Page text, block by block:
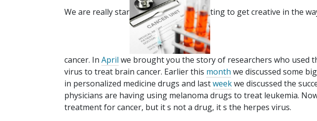
We are really star ting to get creative in the
cancer. In April we brought you the story of researchers who used
virus to treat brain cancer. Earlier this month we discussed some
in personalized medicine drugs and lastweekwe discussed the
physicians are having using melanoma drugs to treat leukemia.
treatment for cancer, but it s not a drug, it s the herpes virus.